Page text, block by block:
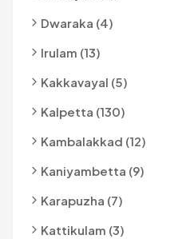
Dwaraka (4)
Irulam (13)
Kakkavayal (5)
Kalpetta (130)
Kambalakkad (12)
Kaniyambetta (9)
Karapuzha (7)
Kattikulam (3)